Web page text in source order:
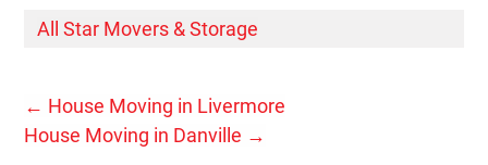
All Star Movers & Storage
← House Moving in Livermore
House Moving in Danville →